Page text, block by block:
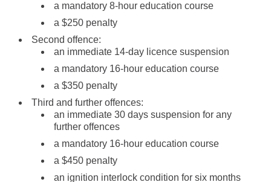
a mandatory 8-hour education course
a $250 penalty
Second offence:
an immediate 14-day licence suspension
a mandatory 16-hour education course
a $350 penalty
Third and further offences:
an immediate 30 days suspension for any
further offences
a mandatory 16-hour education course
a $450 penalty
an ignition interlock condition for six months